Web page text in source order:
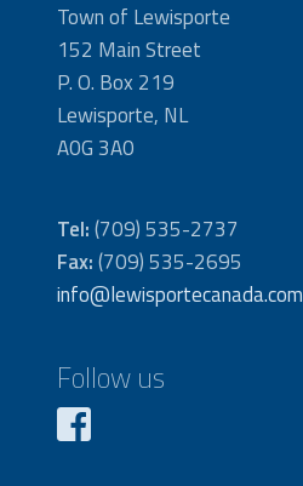
Town of Lewisporte
152 Main Street
P. O. Box 219
Lewisporte, NL
A0G 3A0
Tel:(709) 535-2737
Fax:(709) 535-2695
info@lewisportecanada.com
Follow us